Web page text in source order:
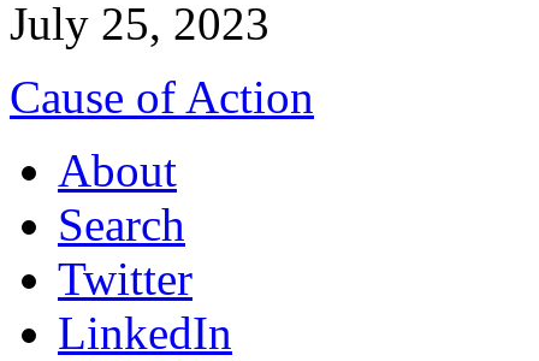
July 25, 2023
Cause of Action
About
Search
Twitter
LinkedIn